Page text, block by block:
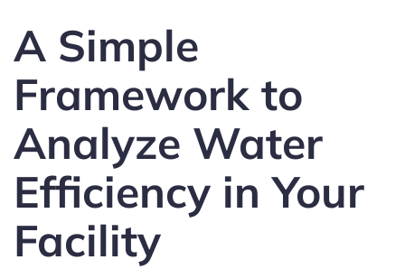
A Simple
Framework to
Analyze Water
Efficiency in Your
Facility